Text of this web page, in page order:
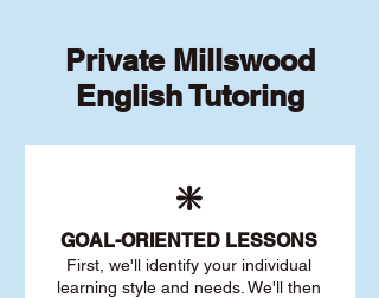
Private Millswood
English Tutoring
❇️
GOAL-ORIENTED LESSONS
First, we'll identify your individual
learning style and needs. We'll then